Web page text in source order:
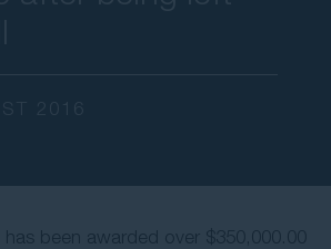
been awarded over $350,000.00